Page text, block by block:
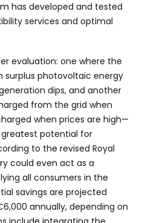
has developed and tested
services and optimal
evaluation: one where the
surplus photovoltaic energy
dips, and another
from the grid when
when prices are high—
potential for
to the revised Royal
could even act as a
all consumers in the
savings are projected
annually, depending on